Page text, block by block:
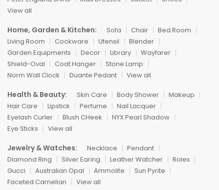
View all
Home, Garden & Kitchen: Sofa Chair
Bed Room
Living Room
Cookware Utensil
Blender
Garden Equipments
Decor Library
Wayfarer
Shield-Oval
Coat Hanger
Stone Lamp
Norm Wall Clock
Duante Pedant View all
Health & Beauty: Skin Care Body Shower
Makeup
Hair Care
Lipstick Perfume
Nail Lacquer
Eyelash Curler
Blush CHeek
NYX Pearl Shadow
Eye Sticks
View all
Jewelry & Watches: Necklace
Pendant
Diamond Ring
Silver Earing Leather Watcher
Rolex
Gucci
Australian Opal Ammolite
Sun Pyrite
Faceted Carnelian
View all